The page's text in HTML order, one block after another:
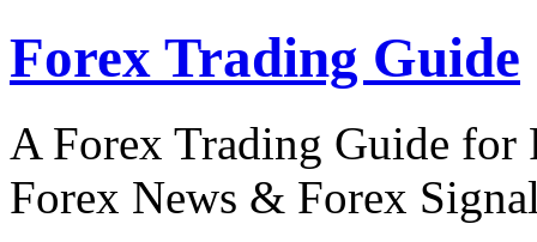
Forex Trading Guide
A Forex Trading Guide for
Forex News & Forex